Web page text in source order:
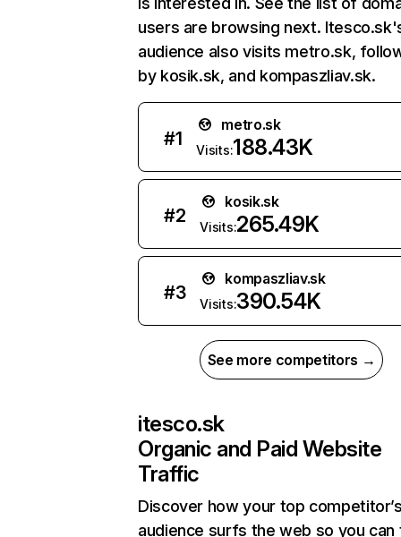
users are browsing next.
audience also visits metro.sk,
by kosik.sk, and kompaszliav.sk.
#1
metro.sk
Visits:188.43K
#2
kosik.sk
Visits:265.49K
#3
kompaszliav.sk
Visits:390.54K
See more competitors →
itesco.sk
Organic and Paid Website
Traffic
Discover how your top
audience surfs the web so you can